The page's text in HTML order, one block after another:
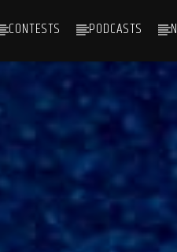
CONTESTS PODCASTS